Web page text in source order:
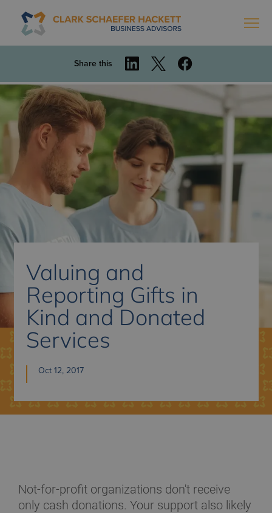
Share this
Valuing and
Reporting Gifts in
Kind and Donated
Services
Oct 12, 2017
Not-for-profit organizations don't receive
only cash donations. Your support also likely